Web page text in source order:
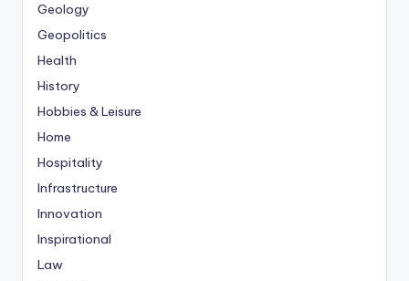
Geology
Geopolitics
Health
History
Hobbies & Leisure
Home
Hospitality
Infrastructure
Innovation
Inspirational
Law